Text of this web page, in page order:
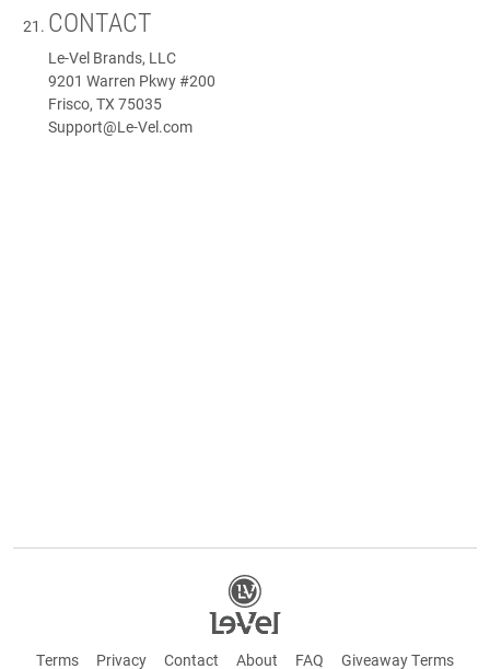
CONTACT
Le-Vel Brands, LLC
9201 Warren Pkwy #200
Frisco, TX 75035
Support@Le-Vel.com
Terms Privacy Contact About FAQ Giveaway Terms